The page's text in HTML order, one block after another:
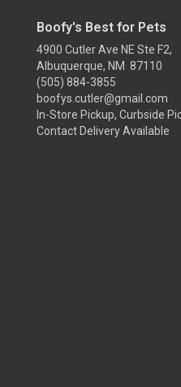
Boofy's Best for Pets
4900 Cutler Ave NE Ste F2,
Albuquerque, NM 87110
(505) 884-3855
boofys.cutler@gmail.com
In-Store Pickup, Curbside
Contact Delivery Available